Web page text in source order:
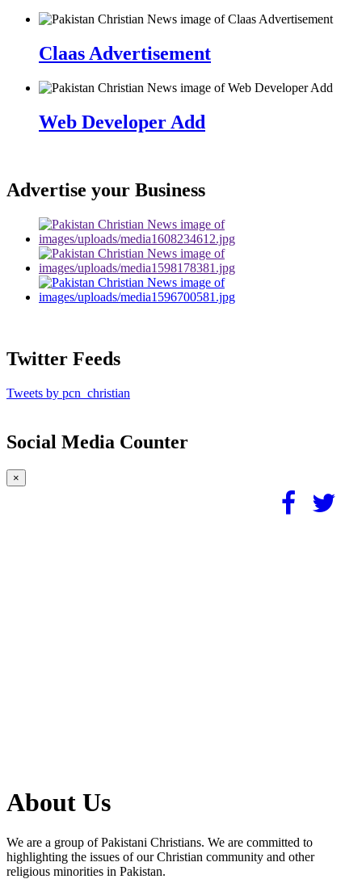
Claas Advertisement
Web Developer Add
Advertise your Business
Twitter Feeds
Tweets by pcn_christian
Social Media Counter
×
About Us
We are a group of Pakistani Christians. We are committed to
highlighting the issues of our Christian community and other
religious minorities in Pakistan.